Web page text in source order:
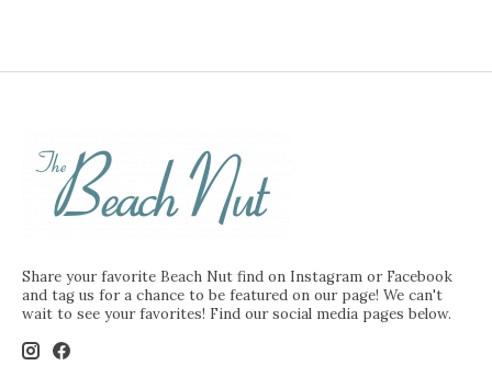
Share your favorite Beach Nut find on Instagram or Facebook
and tag us for a chance to be featured on our page! We can't
wait to see your favorites! Find our social media pages below.